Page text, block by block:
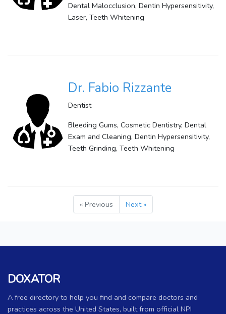
Dental Malocclusion, Dentin Hypersensitivity,
Laser, Teeth Whitening
Dr. Fabio Rizzante
Dentist
Bleeding Gums, Cosmetic Dentistry, Dental
Exam and Cleaning, Dentin Hypersensitivity,
Teeth Grinding, Teeth Whitening
« Previous Next »
DOXATOR
A free directory to help you find and compare doctors and
practices across the United States, built from official NPI